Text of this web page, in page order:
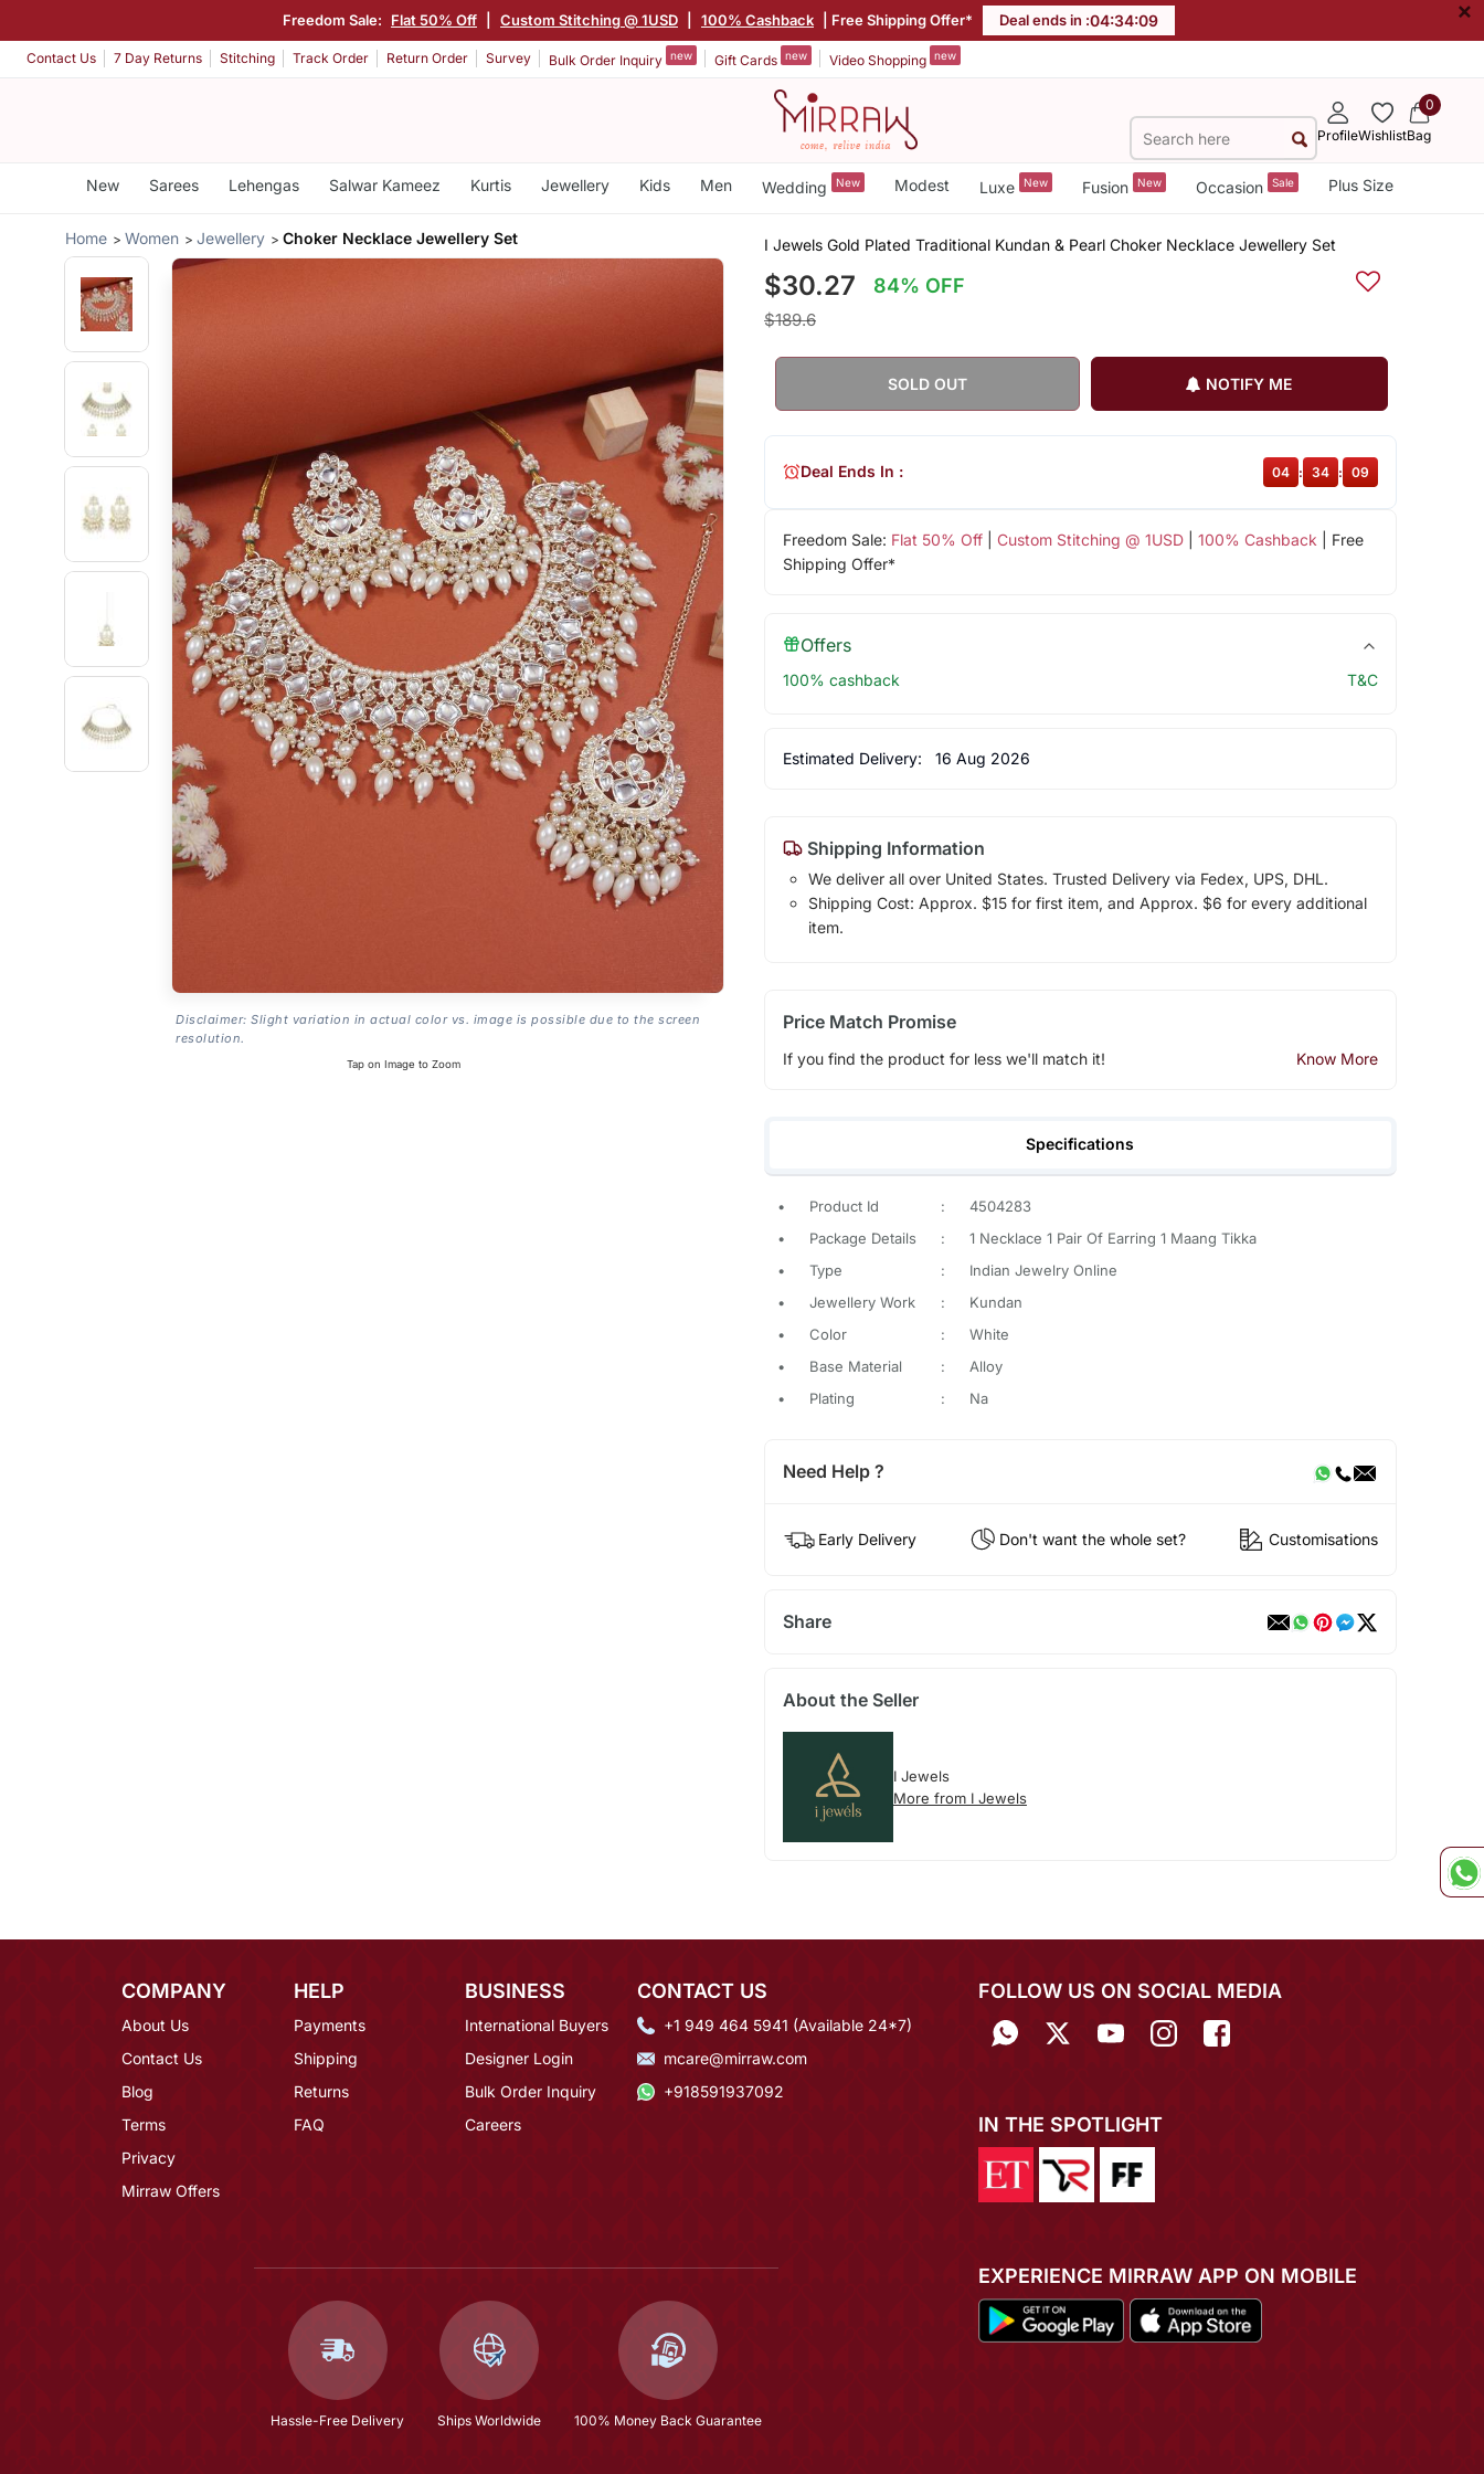
Freedom Sale: Flat 50% Off Custom Stitching @ 1USD 100% Cashback | Free Shipping Offer* Deal ends in :04:34:09 ×
Contact Us 7 Day Returns Stitching Track Order Return Order Survey Bulk Order Inquiry new Gift Cards new Video Shopping new
ProfileWishlist
0
Bag
New Sarees Lehengas Salwar Kameez Kurtis Jewellery Kids Men Wedding New Modest Luxe New Fusion New Occasion Sale Plus Size
Home Women Jewellery Choker Necklace Jewellery Set
Disclaimer: Slight variation in actual color vs. image is possible due to the screen
resolution.
Tap on Image to Zoom
I Jewels Gold Plated Traditional Kundan & Pearl Choker Necklace Jewellery Set
$30.27 84% OFF
$189.6
SOLD OUT NOTIFY ME
Freedom Sale: Flat 50% Off| Custom Stitching @ 1USD| 100% Cashback | Free
Shipping Offer*
Deal Ends In : 04 : 34 : 09
Offers
100% cashback T&C
Estimated Delivery: 16 Aug 2026
Shipping Information
We deliver all over United States. Trusted Delivery via Fedex, UPS, DHL.
Shipping Cost: Approx. $15 for first item, and Approx. $6 for every additional
item.
Price Match Promise
If you find the product for less we'll match it! Know More
Specifications
• Product Id :
4504283
•
Package Details :
1 Necklace 1 Pair Of Earring 1 Maang Tikka
•
Type :
Indian Jewelry Online
•
Jewellery Work :
Kundan
•
Color :
White
•
Base Material :
Alloy
•
Plating : Na
Need Help ?
Early Delivery Don't want the whole set? Customisations
Share
About the Seller
I Jewels
More from I Jewels
COMPANY
About Us
Contact Us
Blog
Terms
Privacy
Mirraw Offers
HELP
Payments
Shipping
Returns
FAQ
BUSINESS
International Buyers
Designer Login
Bulk Order Inquiry
Careers
CONTACT US
+1 949 464 5941 (Available 24*7)
mcare@mirraw.com
+918591937092
Hassle-Free Delivery Ships Worldwide 100% Money Back Guarantee
FOLLOW US ON SOCIAL MEDIA
IN THE SPOTLIGHT
EXPERIENCE MIRRAW APP ON MOBILE